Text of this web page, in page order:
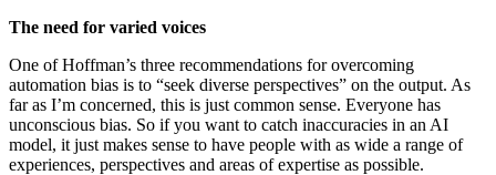
The need for varied voices
One of Hoffman’s three recommendations for overcoming
automation bias is to “seek diverse perspectives” on the output. As
far as I’m concerned, this is just common sense. Everyone has
unconscious bias. So if you want to catch inaccuracies in an AI
model, it just makes sense to have people with as wide a range of
experiences, perspectives and areas of expertise as possible.